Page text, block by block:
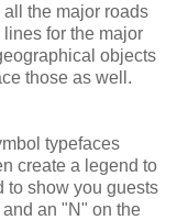
the major roads
for the major
objects
those as well.
typefaces
create a legend to
to show you guests
an "N" on the